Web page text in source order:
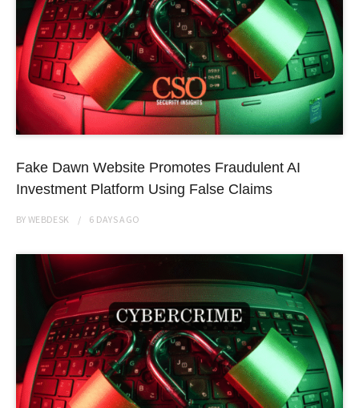
Fake Dawn Website Promotes Fraudulent AI
Investment Platform Using False Claims
BYWEBDESK 6 DAYSAGO